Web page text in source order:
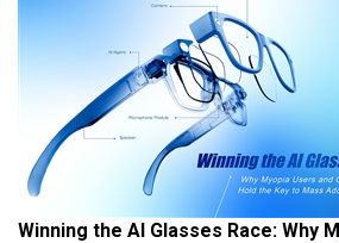
Winning the AI Glasses Race: Why